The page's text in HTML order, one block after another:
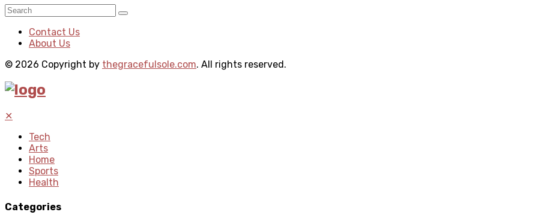
Contact Us
About Us
© 2026 Copyright by thegracefulsole.com. All rights reserved.
✕
Tech
Arts
Home
Sports
Health
Categories